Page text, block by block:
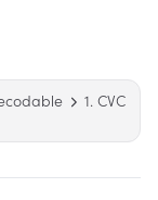
1. CVC